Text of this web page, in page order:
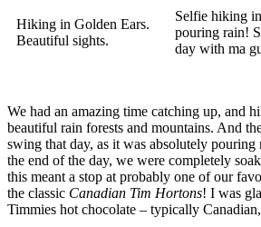
Hiking in Golden Ears.
Beautiful sights.
Selfie hiking
pouring rain!
day with ma
We had an amazing time catching up, and
beautiful rain forests and mountains. And
swing that day, as it was absolutely
the end of the day, we were completely
this meant a stop at probably one of our
the classic Canadian Tim Hortons! I was
Timmies hot chocolate – typically